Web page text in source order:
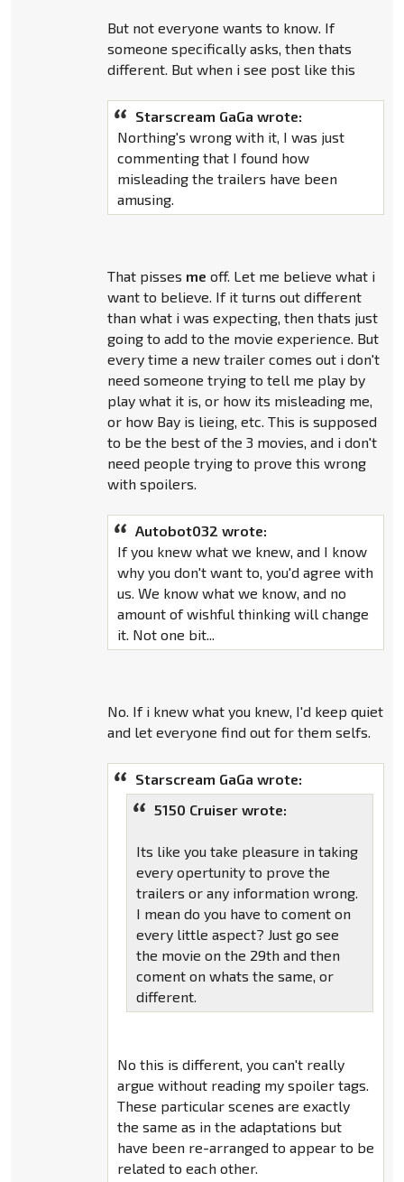
But not everyone wants to know. If
someone specifically asks, then thats
different. But when i see post like this
Starscream GaGa wrote:
Northing's wrong with it, I was just
commenting that I found how
misleading the trailers have been
amusing.
That pisses me off. Let me believe what i
want to believe. If it turns out different
than what i was expecting, then thats just
going to add to the movie experience. But
every time a new trailer comes out i don't
need someone trying to tell me play by
play what it is, or how its misleading me,
or how Bay is lieing, etc. This is supposed
to be the best of the 3 movies, and i don't
need people trying to prove this wrong
with spoilers.
Autobot032 wrote:
If you knew what we knew, and I know
why you don't want to, you'd agree with
us. We know what we know, and no
amount of wishful thinking will change
it. Not one bit...
No. If i knew what you knew, I'd keep quiet
and let everyone find out for them selfs.
Starscream GaGa wrote:
5150 Cruiser wrote:
Its like you take pleasure in taking
every opertunity to prove the
trailers or any information wrong.
I mean do you have to coment on
every little aspect? Just go see
the movie on the 29th and then
coment on whats the same, or
different.
No this is different, you can't really
argue without reading my spoiler tags.
These particular scenes are exactly
the same as in the adaptations but
have been re-arranged to appear to be
related to each other.